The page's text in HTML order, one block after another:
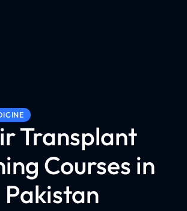
Transplant
Courses in
Pakistan